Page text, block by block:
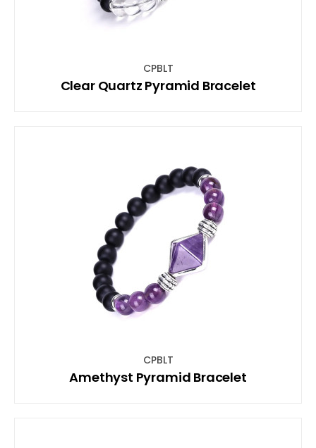
CPBLT
Clear Quartz Pyramid Bracelet
CPBLT
Amethyst Pyramid Bracelet